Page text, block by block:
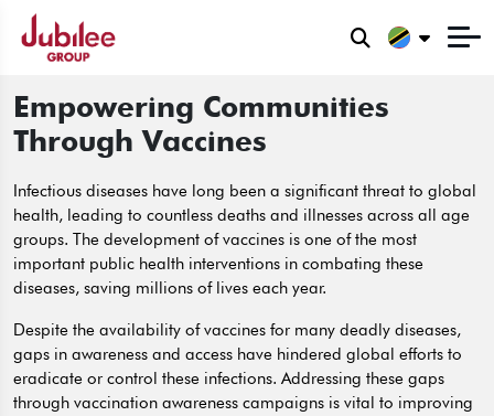
Empowering Communities
Through Vaccines
Infectious diseases have long been a significant threat to global
health, leading to countless deaths and illnesses across all age
groups. The development of vaccines is one of the most
important public health interventions in combating these
diseases, saving millions of lives each year.
Despite the availability of vaccines for many deadly diseases,
gaps in awareness and access have hindered global efforts to
eradicate or control these infections. Addressing these gaps
through vaccination awareness campaigns is vital to improving